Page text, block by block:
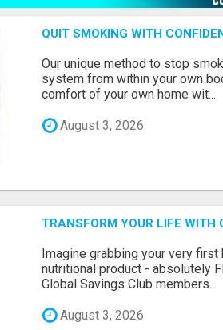
QUIT SMOKING WITH
Our unique method to stop
system from within your own
comfort of your own home wit...
August 3, 2026
TRANSFORM YOUR LIFE WITH
Imagine grabbing your very
nutritional product - absolutely
Global Savings Club members...
August 3, 2026